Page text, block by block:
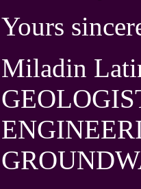
Yours
Miladin